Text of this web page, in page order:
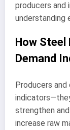
producers
understanding
How
Demand
Producers
strengthen
increase raw